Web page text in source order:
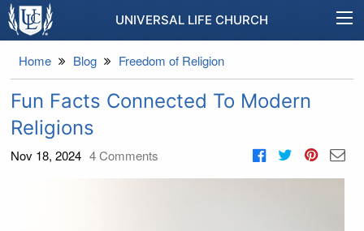
UNIVERSAL LIFE CHURCH
Home Blog Freedom of Religion
Fun Facts Connected To Modern
Religions
Nov 18, 2024 4Comments